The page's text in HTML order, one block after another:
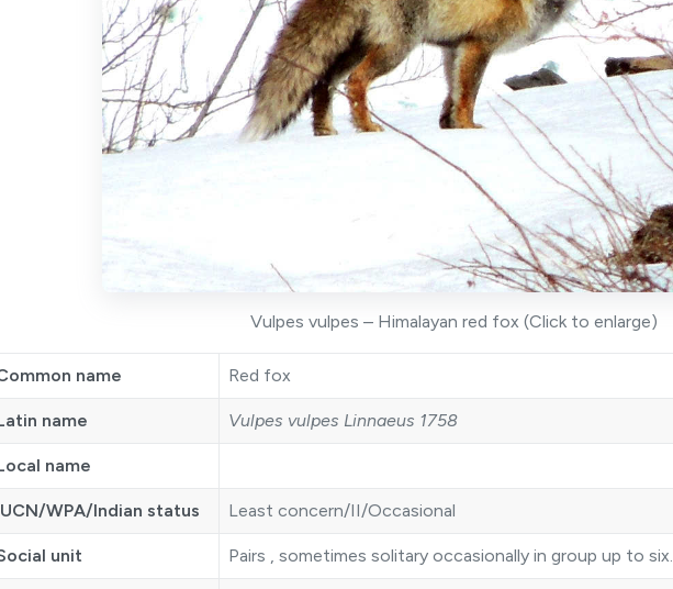
Vulpes vulpes – Himalayan red fox (Click to enlarge)
name Red fox
name Vulpes vulpes Linnaeus 1758
name
WPA/Indian status Least concern/II/Occasional
unit Pairs , sometimes solitary occasionally in group up to six.